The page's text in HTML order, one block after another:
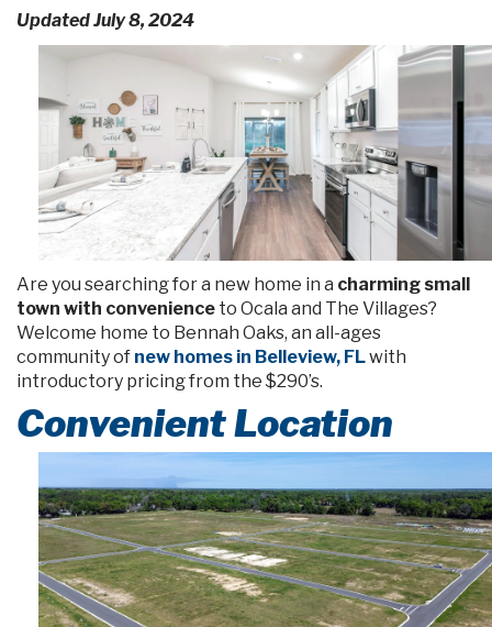
Updated July 8, 2024
Are you searching for a new home in a charming small
town with convenience to Ocala and The Villages?
Welcome home to Bennah Oaks, an all-ages
community of new homes in Belleview, FLwith
introductory pricing from the $290’s.
Convenient Location